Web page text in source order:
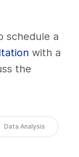
schedule a
with a
the
Data Analysis